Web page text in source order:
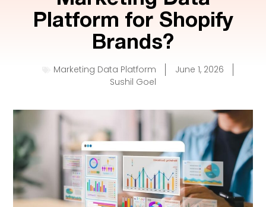
Platform for Shopify
Brands?
Marketing Data Platform
June 1, 2026
Sushil Goel